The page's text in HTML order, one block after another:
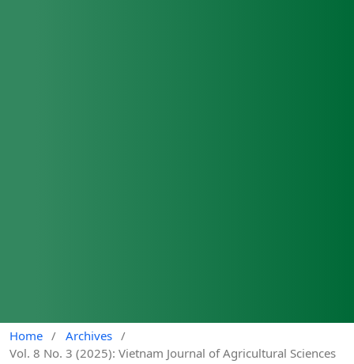
Home / Archives /
Vol. 8 No. 3 (2025): Vietnam Journal of Agricultural Sciences